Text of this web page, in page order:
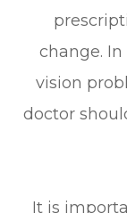
change.
vision
doctor
It is